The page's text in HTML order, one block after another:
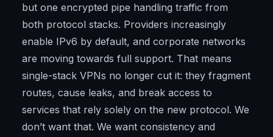
but one encrypted pipe handling traffic from
both protocol stacks. Providers increasingly
enable IPv6 by default, and corporate networks
are moving towards full support. That means
single-stack VPNs no longer cut it: they fragment
routes, cause leaks, and break access to
services that rely solely on the new protocol. We
don’t want that. We want consistency and